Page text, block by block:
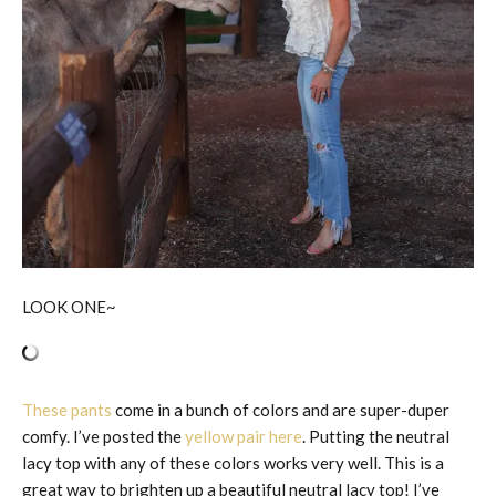
LOOK ONE~
These pants come in a bunch of colors and are super-duper
comfy. I’ve posted theyellow pair here. Putting the neutral
lacy top with any of these colors works very well. This is a
great way to brighten up a beautiful neutral lacy top! I’ve